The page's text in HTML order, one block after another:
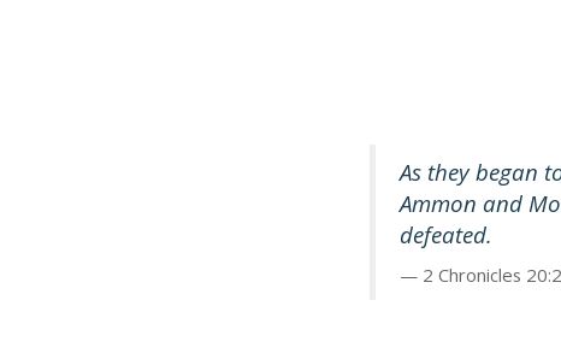
As they began
Ammon and
defeated.
2 Chronicles